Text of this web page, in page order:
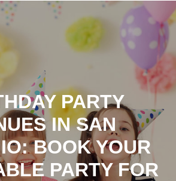
PARTY
IN SAN
BOOK YOUR
PARTY FOR